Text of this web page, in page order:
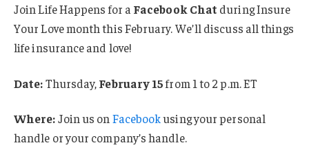
Join Life Happens for a Facebook Chat during Insure
Your Love month this February. We’ll discuss all things
life insurance and love!
Date:Thursday,February 15from 1 to 2 p.m. ET
Where:Join us on Facebookusing your personal
handle or your company’s handle.